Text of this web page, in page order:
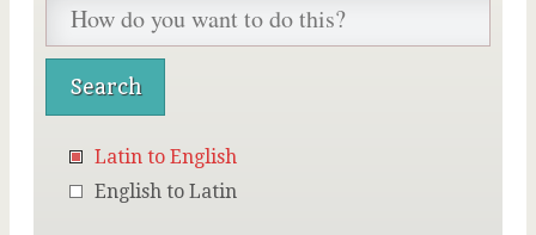
Latin to English
English to Latin